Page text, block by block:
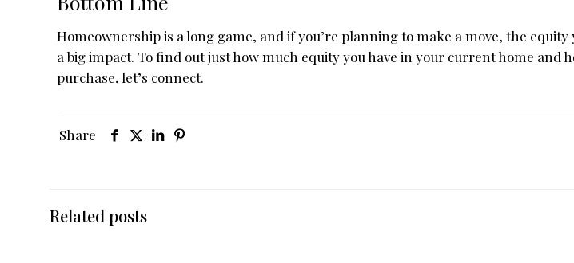
Homeownership is a long game, and if you’re planning to make a move, the equity
a big impact. To find out just how much equity you have in your current home and
purchase, let’s connect.
Share
Related posts